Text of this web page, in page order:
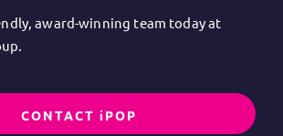
award-winning team today at
CONTACT iPOP